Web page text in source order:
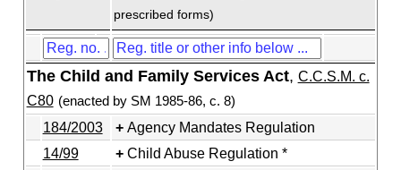
prescribed forms)
The Child and Family Services Act, C.C.S.M. c.
C80 (enacted by SM 1985-86, c. 8)
184/2003
Agency Mandates Regulation
14/99
Child Abuse Regulation *